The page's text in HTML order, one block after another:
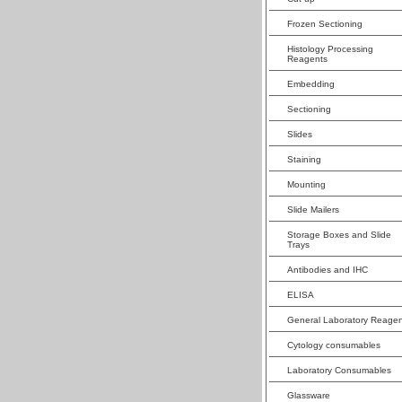
Frozen Sectioning
Histology Processing
Reagents
Embedding
Sectioning
Slides
Staining
Mounting
Slide Mailers
Storage Boxes and Slide
Trays
Antibodies and IHC
ELISA
General Laboratory
Cytology consumables
Laboratory Consumables
Glassware